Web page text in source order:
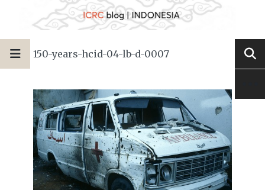
150-years-hcid-04-lb-d-0007